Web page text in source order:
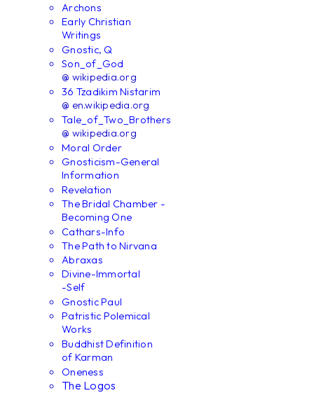
Archons
Early Christian
Writings
Gnostic, Q
Son_of_God
@ wikipedia.org
36 Tzadikim Nistarim
@ en.wikipedia.org
Tale_of_Two_Brothers
@ wikipedia.org
Moral Order
Gnosticism-General
Information
Revelation
The Bridal Chamber -
Becoming One
Cathars-Info
The Path to Nirvana
Abraxas
Divine-Immortal
-Self
Gnostic Paul
Patristic Polemical
Works
Buddhist Definition
of Karman
Oneness
The Logos